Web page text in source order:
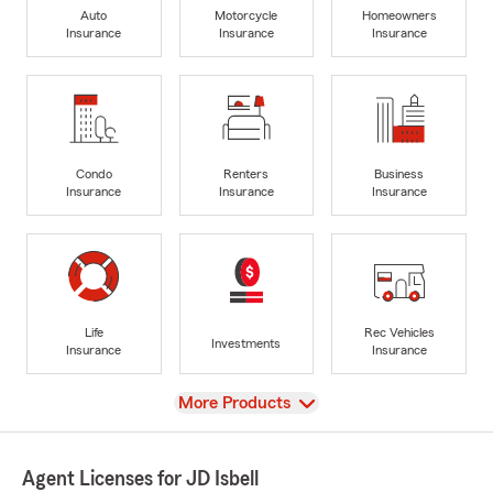
Auto
Insurance
Motorcycle
Insurance
Homeowners
Insurance
Condo
Insurance
Renters
Insurance
Business
Insurance
Life
Insurance
Investments
Rec Vehicles
Insurance
View
More Products
Agent Licenses for JD Isbell